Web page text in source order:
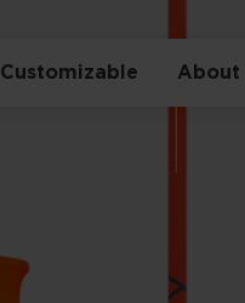
Customizable